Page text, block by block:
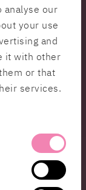
analyse our
your use
and
it with other
or that
services.